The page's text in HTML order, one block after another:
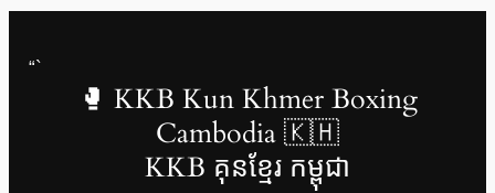
“`
🥊 KKB Kun Khmer Boxing
Cambodia 🇰🇭
KKB គុនខ្មែរ កម្ពុជា